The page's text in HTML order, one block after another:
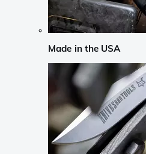
Made in the USA